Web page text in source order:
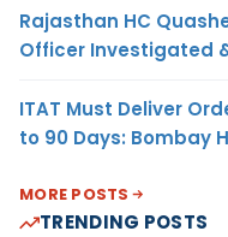
Rajasthan HC
Officer Investigated
ITAT Must Deliver
to 90 Days: Bombay
MORE POSTS
TRENDING POSTS